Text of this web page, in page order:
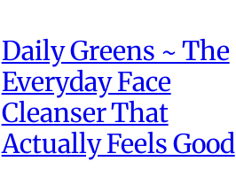
Daily Greens ~ The
Everyday Face
Cleanser That
Actually Feels Good